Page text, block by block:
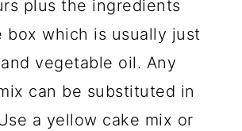
plus the ingredients
box which is usually just
vegetable oil. Any
can be substituted in
a yellow cake mix or